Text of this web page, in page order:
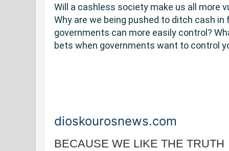
Will a cashless society make us all more
Why are we being pushed to ditch cash
governments can more easily control?
bets when governments want to control
dioskourosnews.com
BECAUSE WE LIKE THE TRUTH